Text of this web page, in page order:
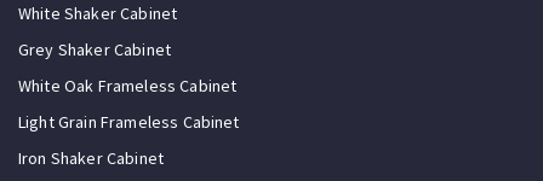
White Shaker Cabinet
Grey Shaker Cabinet
White Oak Frameless Cabinet
Light Grain Frameless Cabinet
Iron Shaker Cabinet